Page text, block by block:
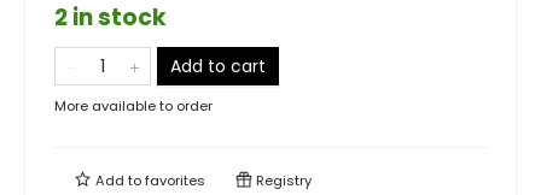
2 in stock
Add to cart
More available to order
Add tofavorites Registry